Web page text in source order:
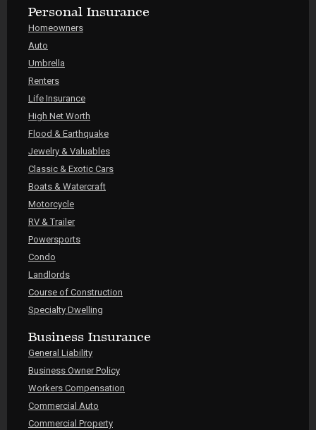
Personal Insurance
Homeowners
Auto
Umbrella
Renters
Life Insurance
High Net Worth
Flood & Earthquake
Jewelry & Valuables
Classic & Exotic Cars
Boats & Watercraft
Motorcycle
RV & Trailer
Powersports
Condo
Landlords
Course of Construction
Specialty Dwelling
Business Insurance
General Liability
Business Owner Policy
Workers Compensation
Commercial Auto
Commercial Property